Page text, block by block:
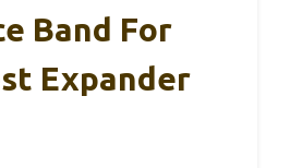
Band For
Expander